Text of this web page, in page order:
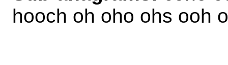
hooch oh oho ohs ooh